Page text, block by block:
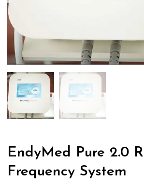
EndyMed Pure 2.0
Frequency System